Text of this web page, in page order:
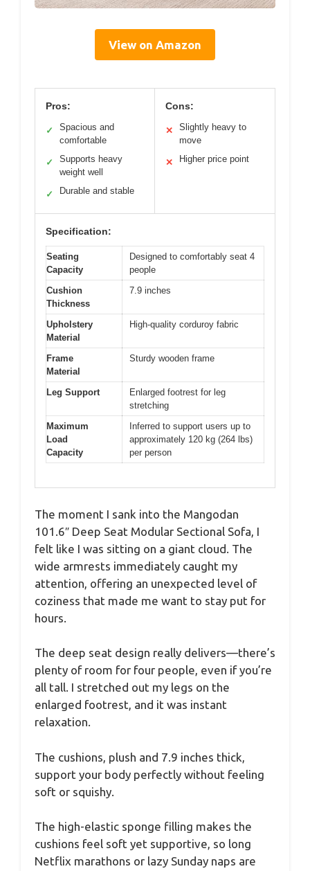
View on Amazon
Pros:
✓
Spacious and
comfortable
✓
Supports heavy
weight well
✓ Durable and stable
Cons:
✕
Slightly heavy to
move
✕ Higher price point
Specification:
Seating
Capacity
Designed to comfortably seat 4
people
Cushion
Thickness
7.9 inches
Upholstery
Material
High-quality corduroy fabric
Frame
Material
Sturdy wooden frame
Leg Support
Enlarged footrest for leg
stretching
Maximum
Load
Capacity
Inferred to support users up to
approximately 120 kg (264 lbs)
per person
The moment I sank into the Mangodan
101.6″ Deep Seat Modular Sectional Sofa, I
felt like I was sitting on a giant cloud. The
wide armrests immediately caught my
attention, offering an unexpected level of
coziness that made me want to stay put for
hours.
The deep seat design really delivers—there’s
plenty of room for four people, even if you’re
all tall. I stretched out my legs on the
enlarged footrest, and it was instant
relaxation.
The cushions, plush and 7.9 inches thick,
support your body perfectly without feeling
soft or squishy.
The high-elastic sponge filling makes the
cushions feel soft yet supportive, so long
Netflix marathons or lazy Sunday naps are